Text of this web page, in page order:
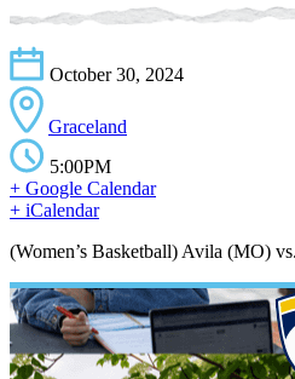
October 30, 2024
Graceland
5:00PM
+ Google Calendar
+ iCalendar
(Women’s Basketball) Avila (MO)